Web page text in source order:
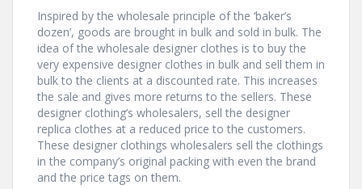
Inspired by the wholesale principle of the ‘baker’s
dozen’, goods are brought in bulk and sold in bulk. The
idea of the wholesale designer clothes is to buy the
very expensive designer clothes in bulk and sell them in
bulk to the clients at a discounted rate. This increases
the sale and gives more returns to the sellers. These
designer clothing’s wholesalers, sell the designer
replica clothes at a reduced price to the customers.
These designer clothings wholesalers sell the clothings
in the company’s original packing with even the brand
and the price tags on them.